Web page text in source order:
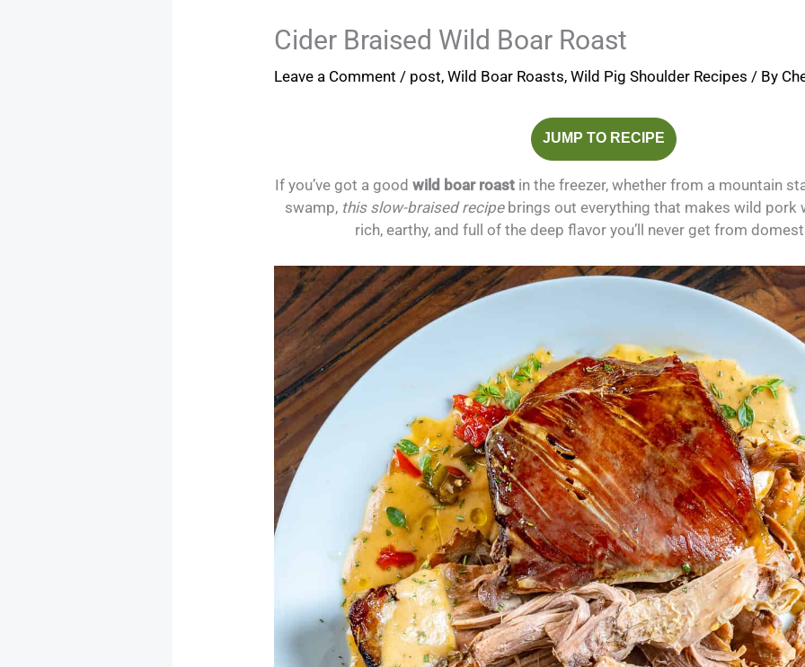
Cider Braised Wild Boar Roast
Leave a Comment / post,Wild Boar Roasts,Wild Pig Shoulder Recipes / By
JUMP TO RECIPE
If you’ve got a good wild boar roast in the freezer, whether from a mountain
swamp, this slow-braised recipebrings out everything that makes wild pork
rich, earthy, and full of the deep flavor you’ll never get from